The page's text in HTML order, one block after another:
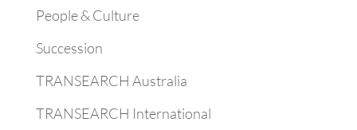
People & Culture
Succession
TRANSEARCH Australia
TRANSEARCH International